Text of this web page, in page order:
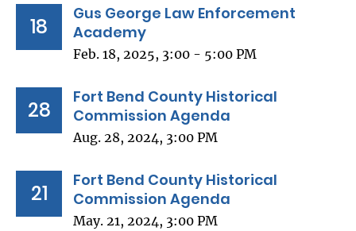
18
Gus George Law Enforcement
Academy
Feb. 18, 2025, 3:00 - 5:00 PM
28
Fort Bend County Historical
Commission Agenda
Aug. 28, 2024, 3:00 PM
21
Fort Bend County Historical
Commission Agenda
May. 21, 2024, 3:00 PM